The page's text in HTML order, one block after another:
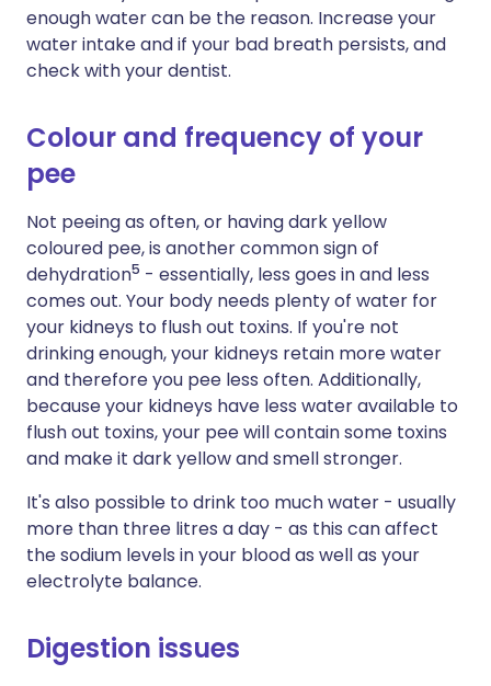
enough water can be the reason. Increase your
water intake and if your bad breath persists, and
check with your dentist.
Colour and frequency of your
pee
Not peeing as often, or having dark yellow
coloured pee, is another common sign of
dehydration5 - essentially, less goes in and less
comes out. Your body needs plenty of water for
your kidneys to flush out toxins. If you're not
drinking enough, your kidneys retain more water
and therefore you pee less often. Additionally,
because your kidneys have less water available to
flush out toxins, your pee will contain some toxins
and make it dark yellow and smell stronger.
It's also possible to drink too much water - usually
more than three litres a day - as this can affect
the sodium levels in your blood as well as your
electrolyte balance.
Digestion issues